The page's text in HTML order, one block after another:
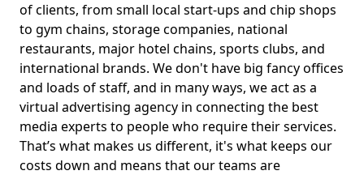
of clients, from small local start-ups and chip shops
to gym chains, storage companies, national
restaurants, major hotel chains, sports clubs, and
international brands. We don't have big fancy offices
and loads of staff, and in many ways, we act as a
virtual advertising agency in connecting the best
media experts to people who require their services.
That’s what makes us different, it's what keeps our
costs down and means that our teams are